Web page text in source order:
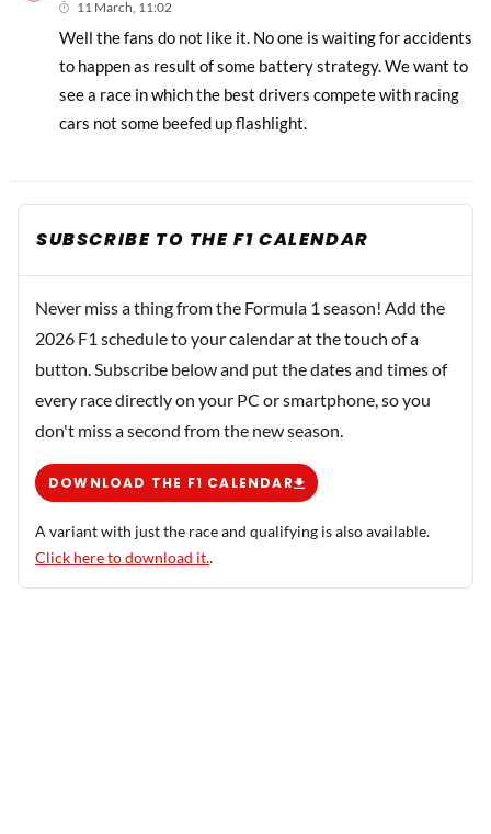
11 March, 11:02
Well the fans do not like it. No one is waiting for accidents
to happen as result of some battery strategy. We want to
see a race in which the best drivers compete with racing
cars not some beefed up flashlight.
SUBSCRIBE TO THE F1 CALENDAR
Never miss a thing from the Formula 1 season! Add the
2026 F1 schedule to your calendar at the touch of a
button. Subscribe below and put the dates and times of
every race directly on your PC or smartphone, so you
don't miss a second from the new season.
DOWNLOAD THE F1 CALENDAR
A variant with just the race and qualifying is also available.
Click here to download it..